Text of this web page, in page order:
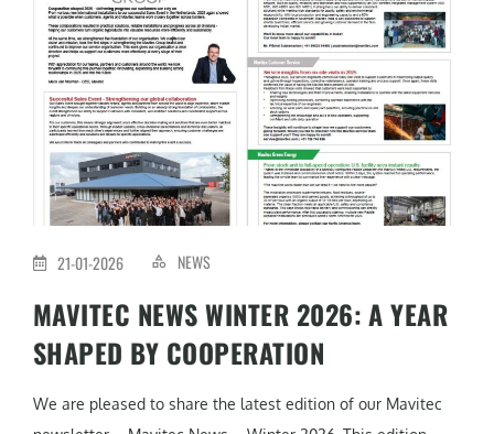
21-01-2026 NEWS
MAVITEC NEWS WINTER 2026: A YEAR
SHAPED BY COOPERATION
We are pleased to share the latest edition of our Mavitec